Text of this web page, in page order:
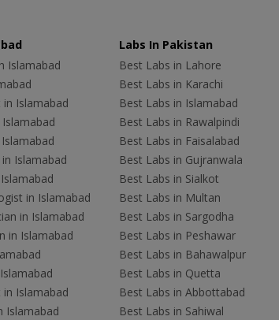
Islamabad
Islamabad
Islamabad
in Islamabad
in Islamabad
in Islamabad
Islamabad
Islamabad
Labs In Pakistan
Best Labs in Lahore
Best Labs in Karachi
Best Labs in Islamabad
Best Labs in Rawalpindi
Best Labs in Faisalabad
Best Labs in Gujranwala
Best Labs in Sialkot
Best Labs in Multan
Best Labs in Sargodha
Best Labs in Peshawar
Best Labs in Bahawalpur
Best Labs in Quetta
Best Labs in Abbottabad
Best Labs in Sahiwal